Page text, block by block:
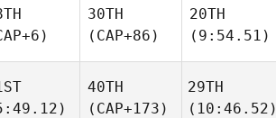
30TH
(CAP+86)
20TH
(9:54.51)
40TH
(CAP+173)
29TH
(10:46.52)